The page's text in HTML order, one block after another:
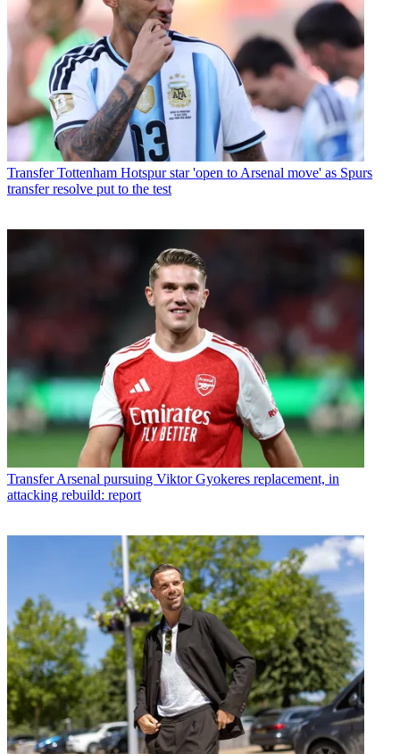
Transfer Tottenham Hotspur star 'open to Arsenal move' as Spurs
transfer resolve put to the test
Transfer Arsenal pursuing Viktor Gyokeres replacement, in
attacking rebuild: report